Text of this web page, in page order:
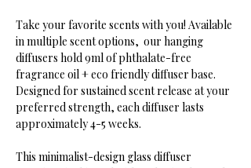
Take your favorite scents with you! Available
in multiple scent options, our hanging
diffusers hold 9ml of phthalate-free
fragrance oil + eco friendly diffuser base.
Designed for sustained scent release at your
preferred strength, each diffuser lasts
approximately 4-5 weeks.
This minimalist-design glass diffuser